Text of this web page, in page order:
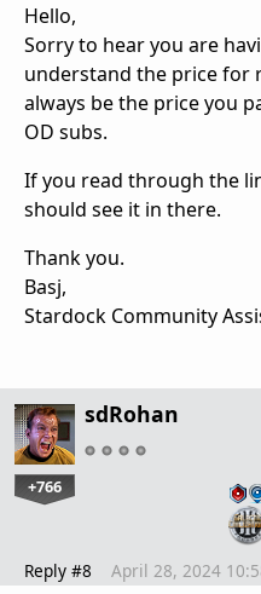
Hello,
Sorry to hear you are
understand the price for
always be the price you
OD subs.
If you read through the
should see it in there.
Thank you.
Basj,
Stardock Community
sdRohan
+766
Reply #8 April 28, 2024